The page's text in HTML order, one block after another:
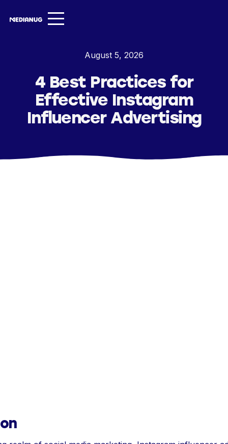
Insights ▾
Entertainment
August 5, 2026
4 Best Practices for
Effective Instagram
Influencer Advertising